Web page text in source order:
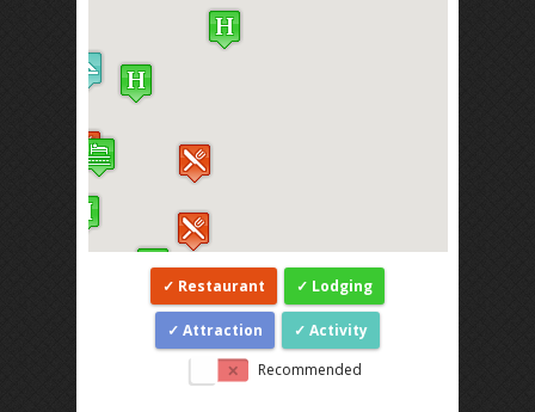
Restaurant Lodging
Attraction
Activity
Recommended